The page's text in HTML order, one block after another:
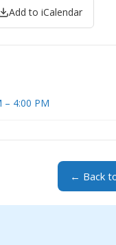
Add to iCalendar
– 4:00 PM
← Back